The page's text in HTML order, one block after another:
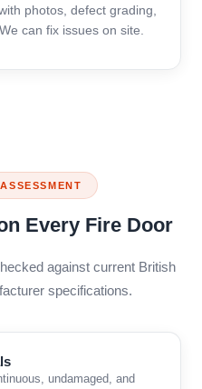
photos, defect grading,
can fix issues on site.
Every Fire Door
against current British
specifications.
undamaged, and